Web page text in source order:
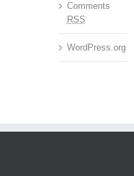
Comments
RSS
WordPress.org